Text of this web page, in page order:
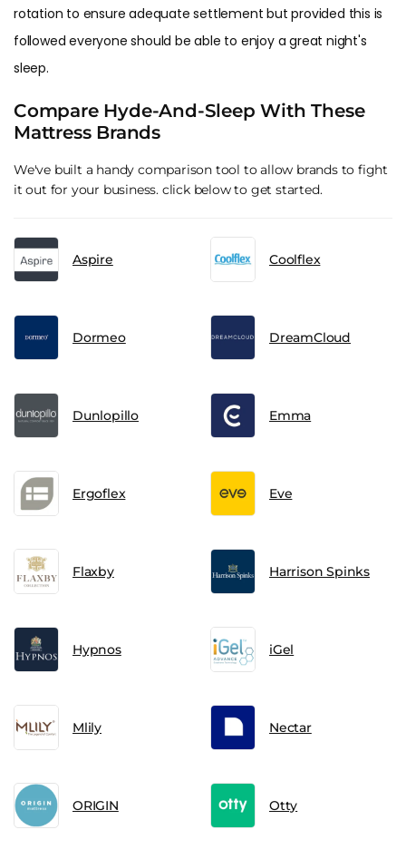
rotation to ensure adequate settlement but provided this is
followed everyone should be able to enjoy a great night's
sleep.
Compare Hyde-And-Sleep With These
Mattress Brands
We've built a handy comparison tool to allow brands to fight
it out for your business. click below to get started.
Aspire Coolflex
Dormeo DreamCloud
Dunlopillo Emma
Ergoflex Eve
Flaxby Harrison Spinks
Hypnos iGel
Mlily Nectar
ORIGIN Otty